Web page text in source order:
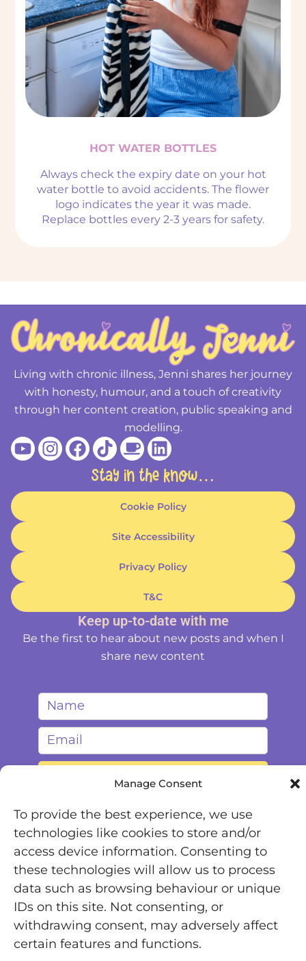
Manage Consent
To provide the best experience, we use
technologies like cookies to store and/or
access device information. Consenting to
these technologies will allow us to process
data such as browsing behaviour or unique
IDs on this site. Not consenting, or
withdrawing consent, may adversely affect
certain features and functions.
HOT WATER BOTTLES
Always check the expiry date on your hot
water bottle to avoid accidents. The flower
logo indicates the year it was made.
Replace bottles every 2-3 years for safety.
Living with chronic illness, Jenni shares her journey
with honesty, humour, and a touch of creativity
through her content creation, public speaking and
modelling.
Youtube
Instagram
Facebook
Tiktok
CoffeeLinkedin
Stay in the know…
Cookie Policy
Site Accessibility
Privacy Policy
T&C
Keep up-to-date with me
Be the first to hear about new posts and when I
share new content
Registered Office: Office 7446, 321-323 High Road,
Chadwell Heath, Essex, RM6 6AX
Chronically Jenni © 2025 | All Rights Reserved |